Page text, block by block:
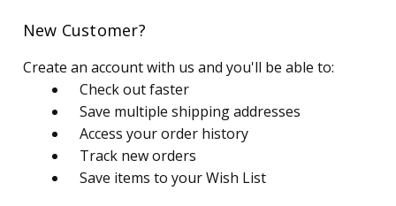
New Customer?
Create an account with us and you'll be able to:
Check out faster
Save multiple shipping addresses
Access your order history
Track new orders
Save items to your Wish List